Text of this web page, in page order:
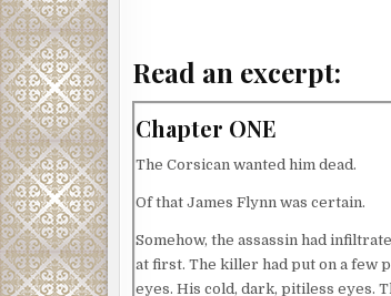
Read an excerpt:
Chapter ONE
The Corsican wanted him dead.
Of that James Flynn was certain.
Somehow, the assassin had
at first. The killer had put on a few
eyes. His cold, dark, pitiless eyes.